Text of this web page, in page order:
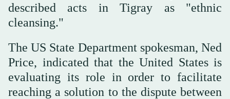
described acts in Tigray as "ethnic
cleansing."
The US State Department spokesman, Ned
Price, indicated that the United States is
evaluating its role in order to facilitate
reaching a solution to the dispute between